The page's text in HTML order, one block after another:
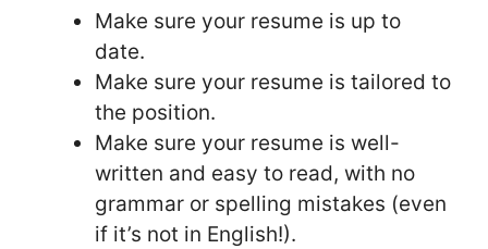
Make sure your resume is up to
date.
Make sure your resume is tailored to
the position.
Make sure your resume is well-
written and easy to read, with no
grammar or spelling mistakes (even
if it’s not in English!).